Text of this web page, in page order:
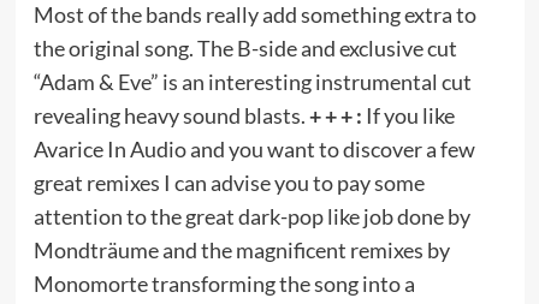
Most of the bands really add something extra to
the original song. The B-side and exclusive cut
“Adam & Eve” is an interesting instrumental cut
revealing heavy sound blasts.+ + + : If you like
Avarice In Audio and you want to discover a few
great remixes I can advise you to pay some
attention to the great dark-pop like job done by
Mondträume and the magnificent remixes by
Monomorte transforming the song into a